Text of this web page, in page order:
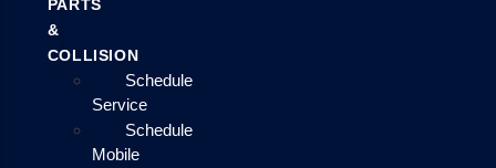
PARTS
&
COLLISION
Schedule
Service
Schedule
Mobile